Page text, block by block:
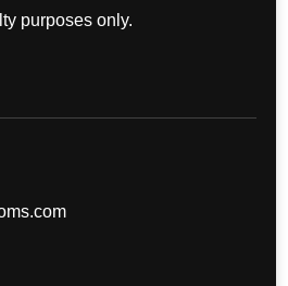
purposes only.